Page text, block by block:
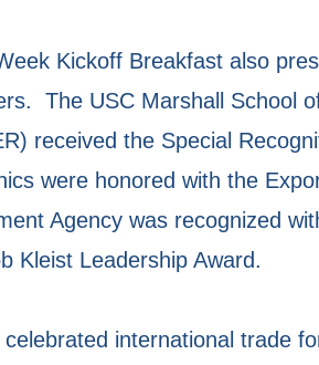
Kickoff Breakfast also
The USC Marshall School
received the Special
were honored with the
Agency was recognized
Kleist Leadership Award.
international trade